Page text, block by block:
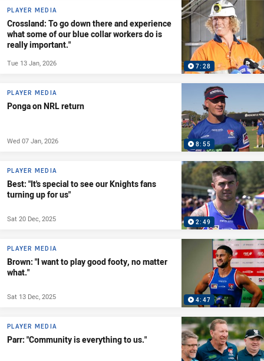
7:28
PLAYER MEDIA
Crossland: To go down there and experience
what some of our blue collar workers do is
really important."
Tue 13 Jan, 2026
8:55
PLAYER MEDIA
Ponga on NRL return
Wed 07 Jan, 2026
2:49
PLAYER MEDIA
Best: "It's special to see our Knights fans
turning up for us"
Sat 20 Dec, 2025
4:47
PLAYER MEDIA
Brown: "I want to play good footy, no matter
what."
Sat 13 Dec, 2025
PLAYER MEDIA
Parr: "Community is everything to us."